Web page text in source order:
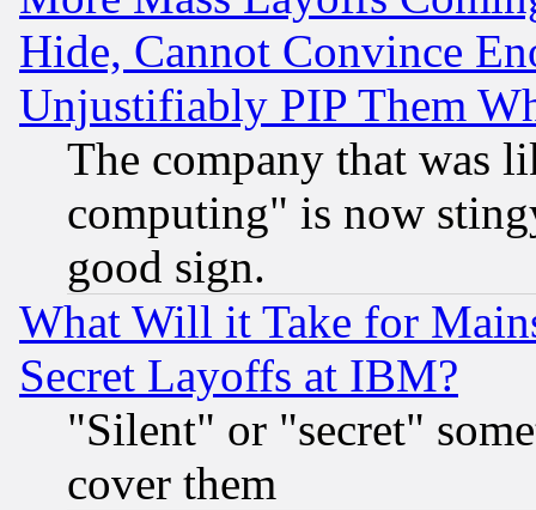
Hide, Cannot Convince
Unjustifiably PIP Them
The company that was
computing" is now
good sign.
What Will it Take for
Secret Layoffs at IBM?
"Silent" or "secret"
cover them